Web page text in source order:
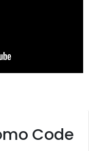
Code